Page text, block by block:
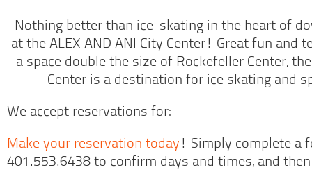
Nothing better than ice-skating in the heart of
at the ALEX AND ANI City Center! Great fun and
a space double the size of Rockefeller Center,
Center is a destination for ice skating and
We accept reservations for:
Make your reservation today ! Simply complete a
401.553.6438 to confirm days and times, and